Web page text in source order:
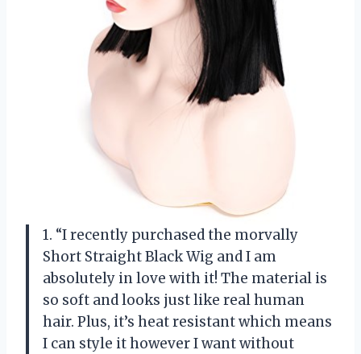
1. “I recently purchased the morvally
Short Straight Black Wig and I am
absolutely in love with it! The material is
so soft and looks just like real human
hair. Plus, it’s heat resistant which means
I can style it however I want without